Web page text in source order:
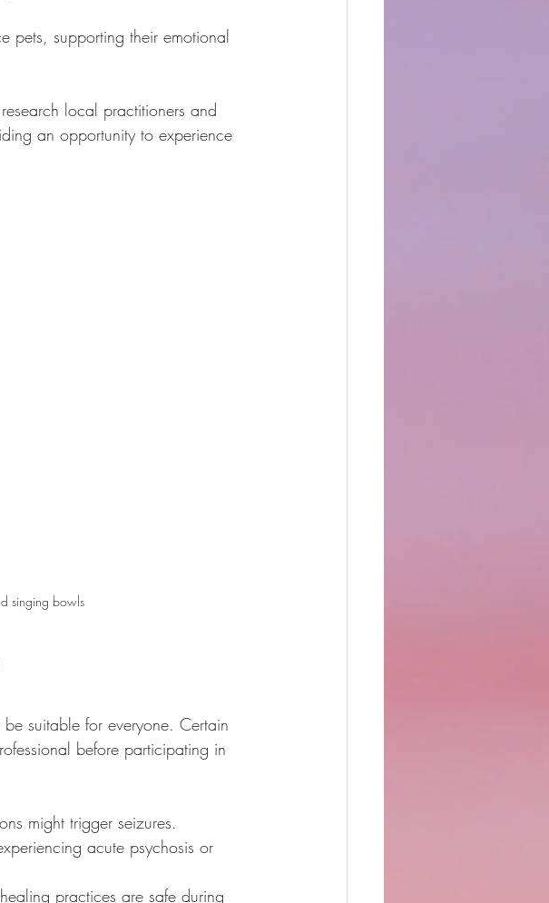
pets, supporting their emotional
local practitioners and
an opportunity to experience
singing bowls
suitable for everyone. Certain
before participating in
might trigger seizures.
acute psychosis or
practices are safe during